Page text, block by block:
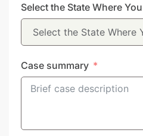
+1
Select the State Where
Case summary